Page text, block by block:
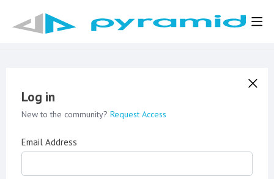
Log in
New to the community? Request Access
Email Address